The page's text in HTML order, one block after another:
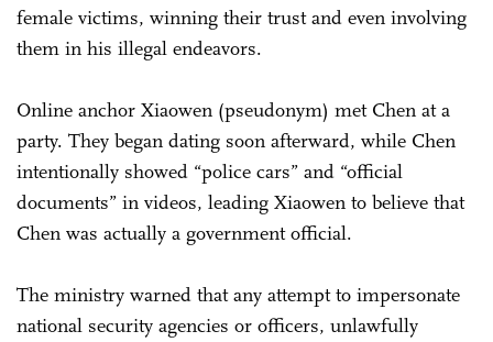
female victims, winning their trust and even involving
them in his illegal endeavors.
Online anchor Xiaowen (pseudonym) met Chen at a
party. They began dating soon afterward, while Chen
intentionally showed “police cars” and “official
documents” in videos, leading Xiaowen to believe that
Chen was actually a government official.
The ministry warned that any attempt to impersonate
national security agencies or officers, unlawfully